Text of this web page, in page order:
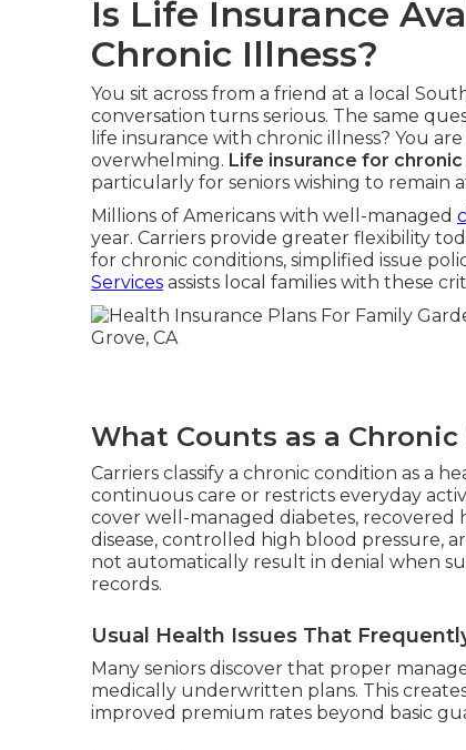
Is Life Insurance
Chronic Illness?
You sit across from a friend at a local
conversation turns serious. The same
life insurance with chronic illness? You
overwhelming. Life insurance for
particularly for seniors wishing to remain
Millions of Americans with well-managed
year. Carriers provide greater flexibility
for chronic conditions, simplified issue
Services assists local families with these
What Counts as a
Carriers classify a chronic condition as a
continuous care or restricts everyday
cover well-managed diabetes, recovered
disease, controlled high blood pressure,
not automatically result in denial when
records.
Usual Health Issues That
Many seniors discover that proper
medically underwritten plans. This
improved premium rates beyond basic